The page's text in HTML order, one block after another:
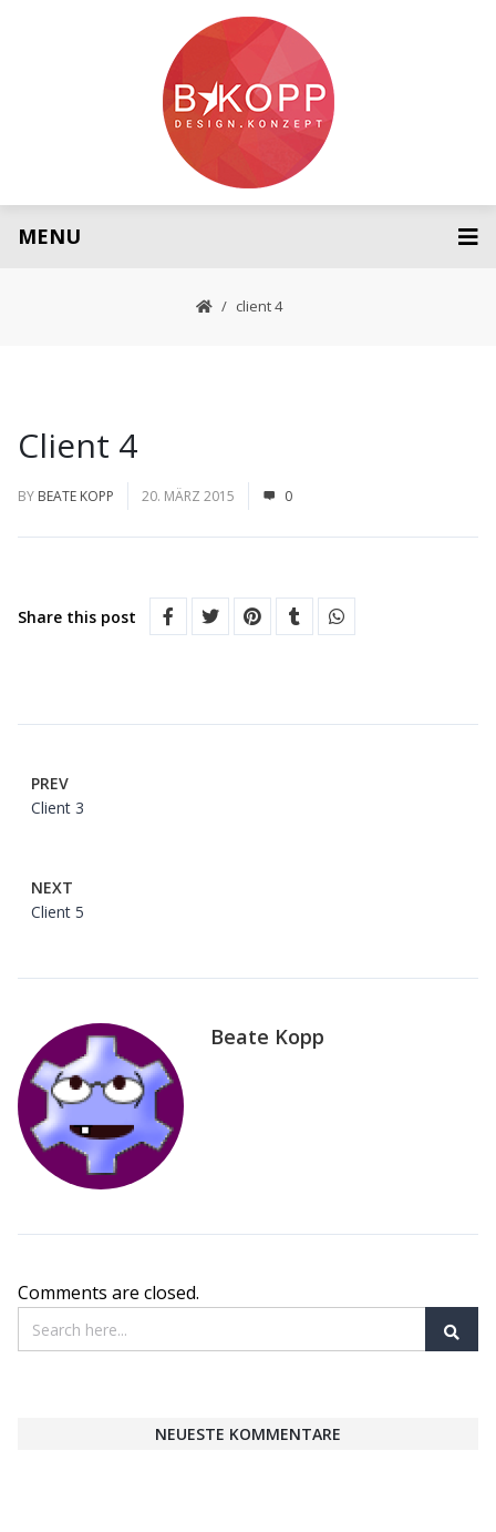
MENU
client 4
Client 4
BY BEATE KOPP 20. MÄRZ 2015 0
Share this post
PREV
Client 3
NEXT
Client 5
Beate Kopp
Comments are closed.
NEUESTE KOMMENTARE